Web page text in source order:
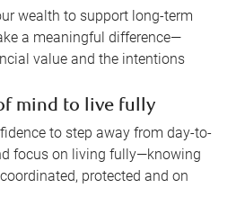
wealth to support long-term
a meaningful difference—
value and the intentions
mind to live fully
to step away from day-to-
focus on living fully—knowing
protected and on